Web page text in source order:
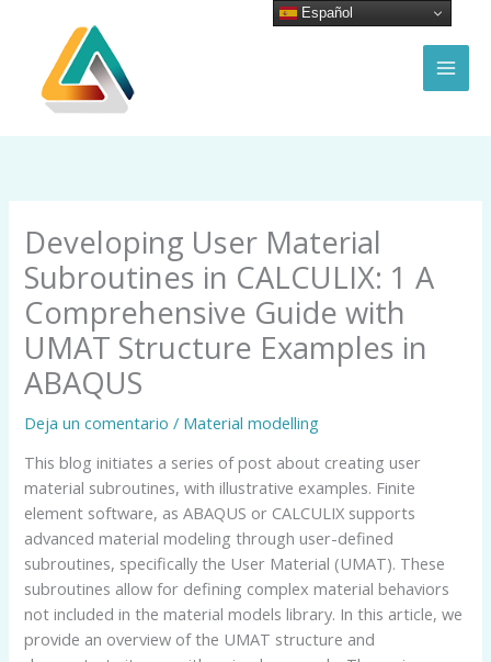
contenido
Developing User Material
Subroutines in CALCULIX: 1 A
Comprehensive Guide with
UMAT Structure Examples in
ABAQUS
Deja un comentario / Material modelling
This blog initiates a series of post about creating user
material subroutines, with illustrative examples. Finite
element software, as ABAQUS or CALCULIX supports
advanced material modeling through user-defined
subroutines, specifically the User Material (UMAT). These
subroutines allow for defining complex material behaviors
not included in the material models library. In this article, we
provide an overview of the UMAT structure and
Español